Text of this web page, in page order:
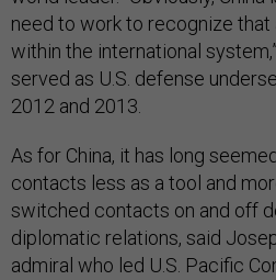
need to work to recognize that
within the international
served as U.S. defense
2012 and 2013.
As for China, it has long
contacts less as a tool and
switched contacts on and off
diplomatic relations, said
admiral who led U.S. Pacific